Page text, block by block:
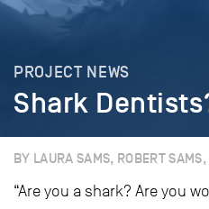
PROJECT NEWS
Shark
BY LAURA SAMS, ROBERT
“Are you a shark? Are you